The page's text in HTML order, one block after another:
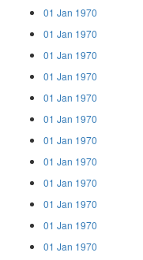
01 Jan 1970
01 Jan 1970
01 Jan 1970
01 Jan 1970
01 Jan 1970
01 Jan 1970
01 Jan 1970
01 Jan 1970
01 Jan 1970
01 Jan 1970
01 Jan 1970
01 Jan 1970